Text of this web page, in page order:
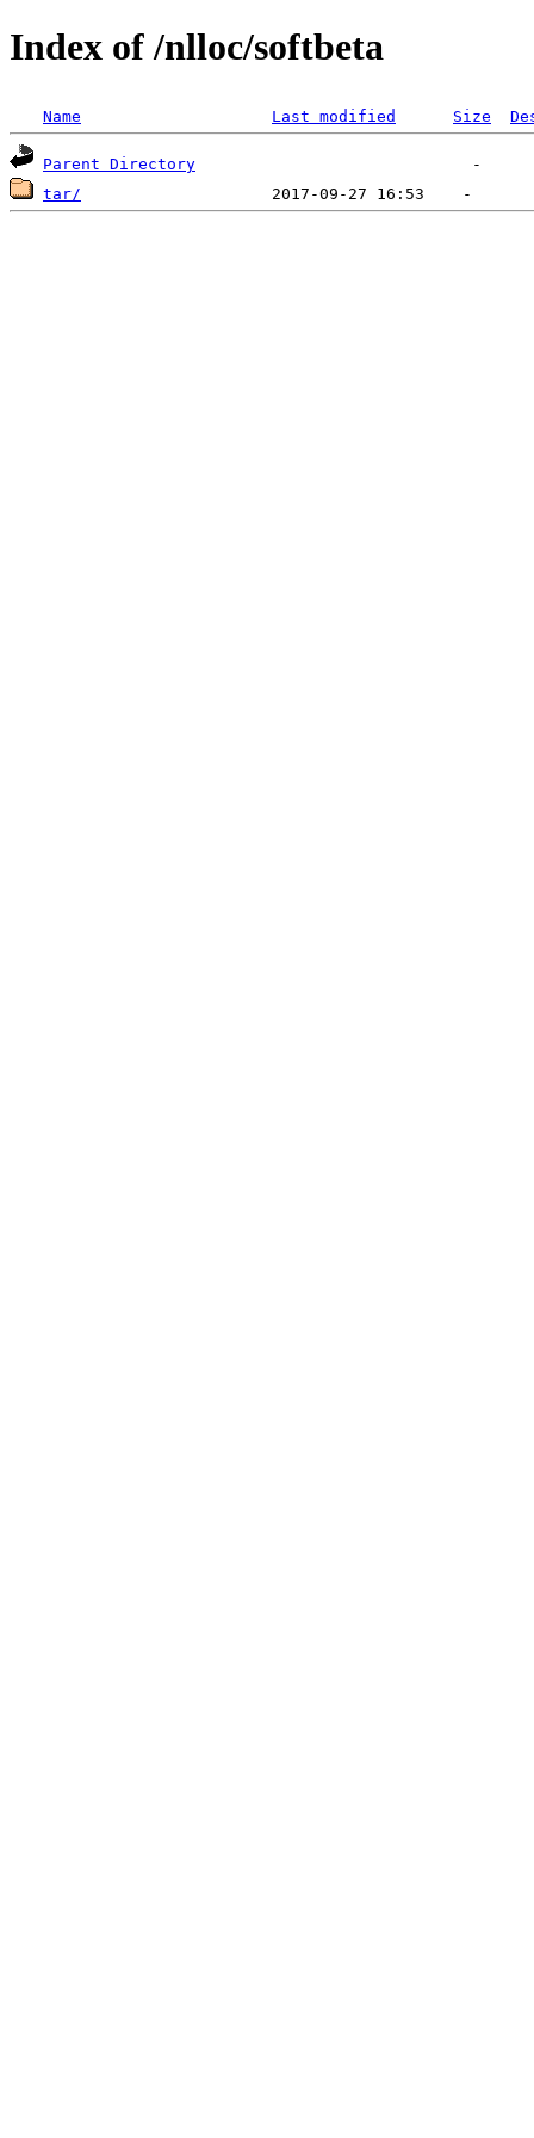
Index of /nlloc/softbeta
Name Last modified Size
Parent Directory
tar/